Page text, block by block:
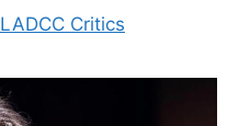
LADCC Critics